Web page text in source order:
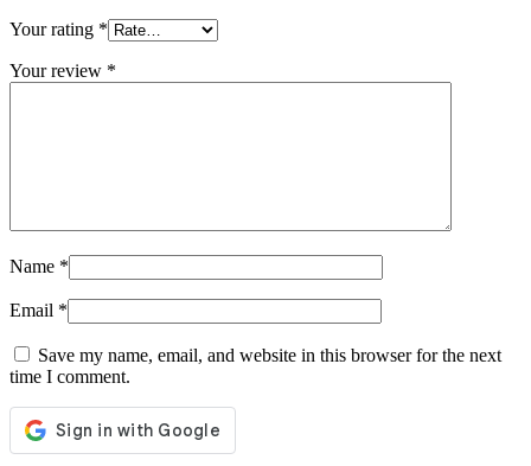
Your rating *
Your review *
Name *
Email *
Save my name, email, and website in this browser for the next
time I comment.